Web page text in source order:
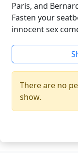
Paris, and
Fasten your
innocent sex
There are no
show.